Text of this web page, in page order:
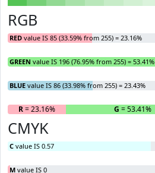
RGB
RED value IS 85 (33.59% from 255) = 23.16%
GREEN value IS 196 (76.95% from 255) = 53.41%
BLUE value IS 86 (33.98% from 255) = 23.43%
R= 23.16% G = 53.41%
CMYK
C value IS 0.57
M value IS 0